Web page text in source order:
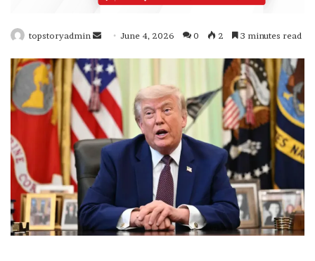
topstoryadmin
n
d
a
e
m
a
l
June 4, 2026 0 2 3 minutes read